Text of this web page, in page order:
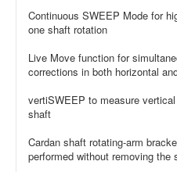
Continuous SWEEP Mode for
one shaft rotation
Live Move function for
corrections in both horizontal
vertiSWEEP to measure
shaft
Cardan shaft rotating-arm
performed without removing the